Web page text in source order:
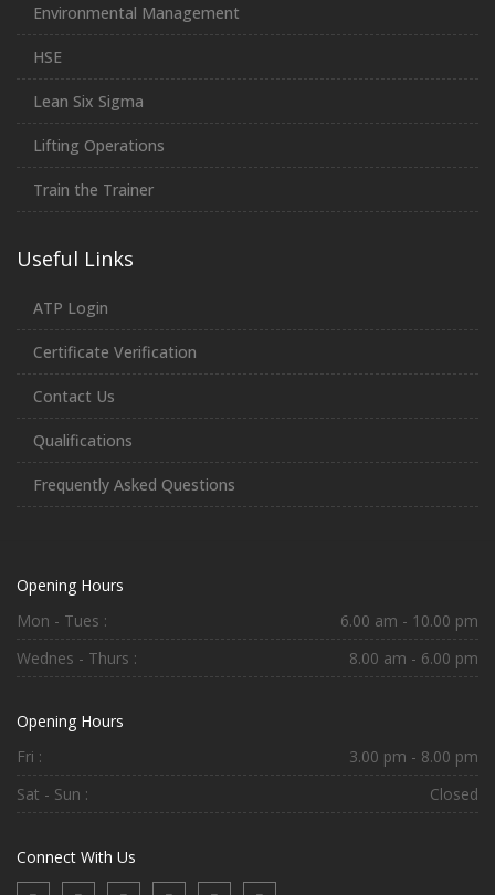
Environmental Management
HSE
Lean Six Sigma
Lifting Operations
Train the Trainer
Useful Links
ATP Login
Certificate Verification
Contact Us
Qualifications
Frequently Asked Questions
Opening Hours
Mon - Tues :
6.00 am - 10.00 pm
Wednes - Thurs :
8.00 am - 6.00 pm
Opening Hours
Fri :
3.00 pm - 8.00 pm
Sat - Sun :
Closed
Connect With Us